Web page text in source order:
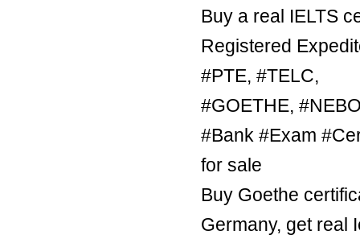
Buy a real IELTS
Registered
#PTE, #TELC,
#GOETHE,
#Bank #Exam
for sale
Buy Goethe
Germany, get real